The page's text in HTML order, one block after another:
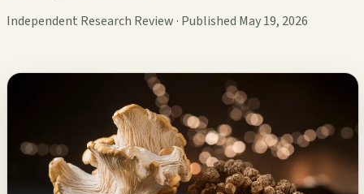
Independent Research Review · Published May 19, 2026